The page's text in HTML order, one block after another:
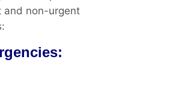
and non-urgent